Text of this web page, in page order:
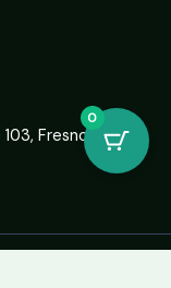
Fresno, CA
0